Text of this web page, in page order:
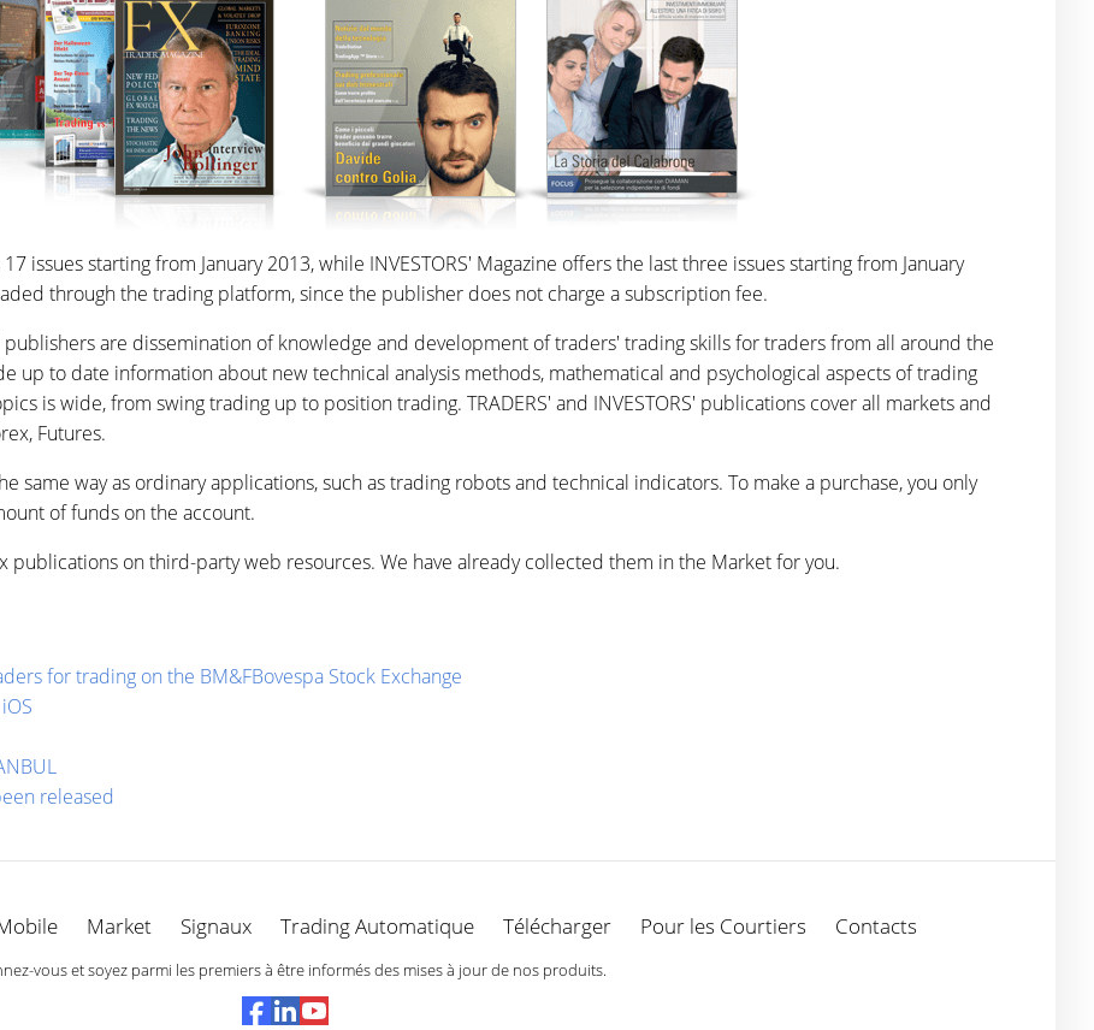
issues starting from January 2013, while INVESTORS' Magazine offers the last three issues starting from January
through the trading platform, since the publisher does not charge a subscription fee.
publishers are dissemination of knowledge and development of traders' trading skills for traders from all around the
up to date information about new technical analysis methods, mathematical and psychological aspects of trading
is wide, from swing trading up to position trading. TRADERS' and INVESTORS' publications cover all markets and
Futures.
same way as ordinary applications, such as trading robots and technical indicators. To make a purchase, you only
of funds on the account.
on third-party web resources. We have already collected them in the Market for you.
for trading on the BM&FBovespa Stock Exchange
released
Market Signaux Trading Automatique Télécharger Pour les Courtiers Contacts
vous et soyez parmi les premiers à être informés des mises à jour de nos produits.